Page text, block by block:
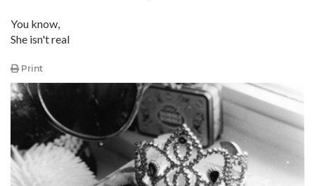
You know,
She isn't real
Print